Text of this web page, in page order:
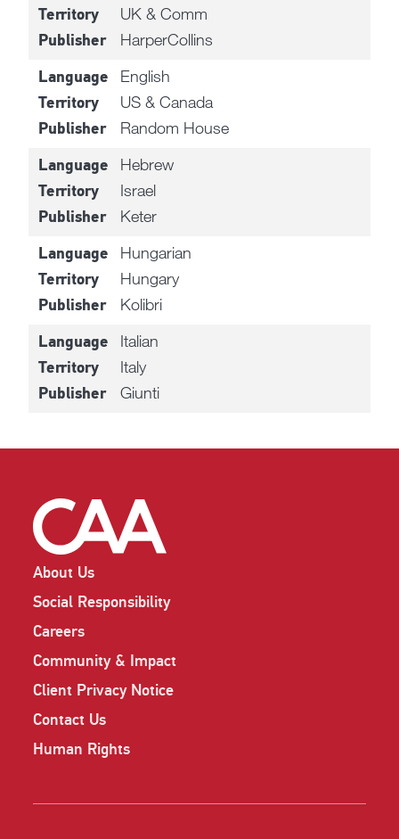
Territory UK & Comm
Publisher HarperCollins
Language English
Territory US & Canada
Publisher Random House
Language Hebrew
Territory Israel
Publisher Keter
Language Hungarian
Territory Hungary
Publisher Kolibri
Language Italian
Territory Italy
Publisher Giunti
About Us
Social Responsibility
Careers
Community & Impact
Client Privacy Notice
Contact Us
Human Rights